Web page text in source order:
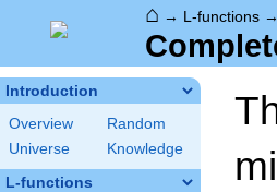
⌂ → L-functions →
Introduction
Overview
Random
Universe
Knowledge
L-functions